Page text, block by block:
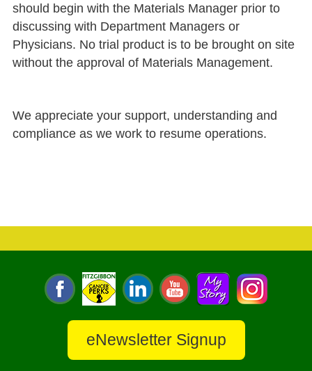
should begin with the Materials Manager prior to
discussing with Department Managers or
Physicians. No trial product is to be brought on site
without the approval of Materials Management.
We appreciate your support, understanding and
compliance as we work to resume operations.
eNewsletter Signup